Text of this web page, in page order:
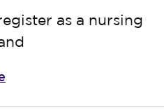
as a nursing